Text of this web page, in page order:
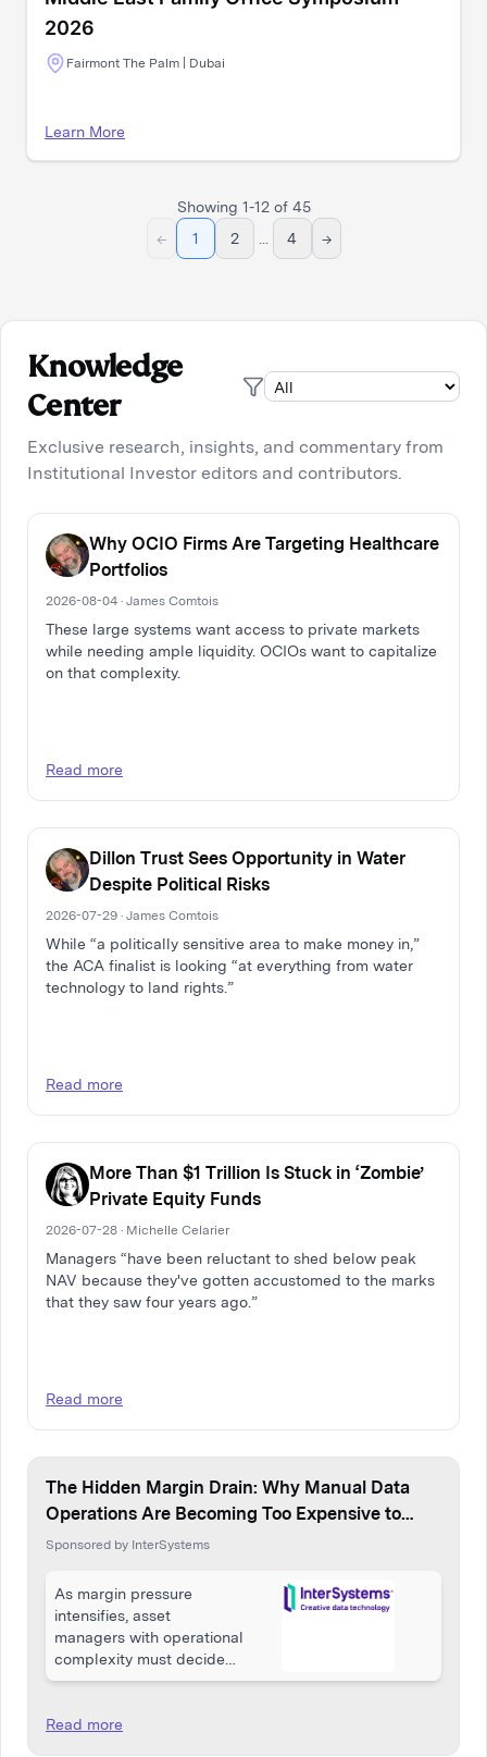
2026
Fairmont The Palm | Dubai
Learn More
Showing 1-12of 45
←
1 2 4 →
Knowledge
Center
Exclusive research, insights, and commentary from
Institutional Investor editors and contributors.
Why OCIO Firms Are Targeting Healthcare
Portfolios
2026-08-04 · James Comtois
These large systems want access to private markets
while needing ample liquidity. OCIOs want to capitalize
on that complexity.
Read more
Dillon Trust Sees Opportunity in Water
Despite Political Risks
2026-07-29 · James Comtois
While “a politically sensitive area to make money in,”
the ACA finalist is looking “at everything from water
technology to land rights.”
Read more
More Than $1 Trillion Is Stuck in ‘Zombie’
Private Equity Funds
2026-07-28 · Michelle Celarier
Managers “have been reluctant to shed below peak
NAV because they've gotten accustomed to the marks
that they saw four years ago.”
Read more
The Hidden Margin Drain: Why Manual Data
Operations Are Becoming Too Expensive to
Ignore
Sponsored by InterSystems
As margin pressure
intensifies, asset
managers with operational
complexity must decide
whether manual data
manageable overhead or
Read more